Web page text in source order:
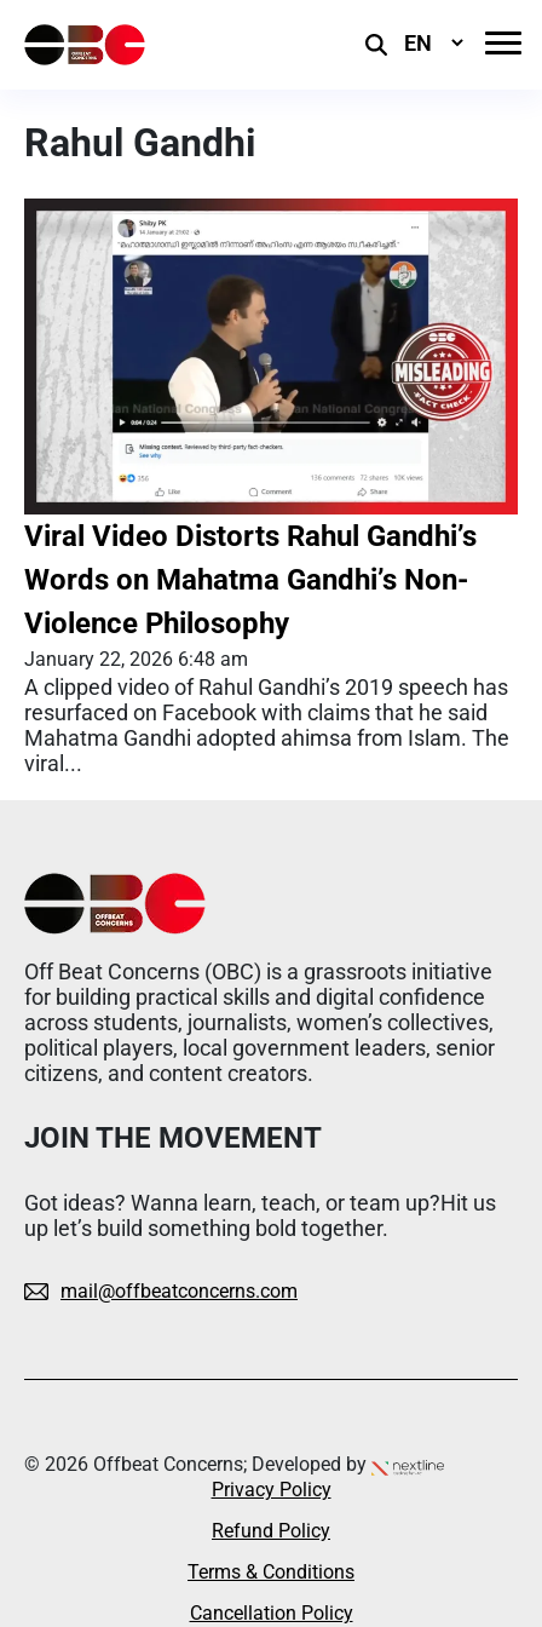
Select
Rahul Gandhi
Viral Video Distorts Rahul Gandhi’s
Words on Mahatma Gandhi’s Non-
Violence Philosophy
January 22, 2026 6:48 am
A clipped video of Rahul Gandhi’s 2019 speech has
resurfaced on Facebook with claims that he said
Mahatma Gandhi adopted ahimsa from Islam. The
viral...
Off Beat Concerns (OBC) is a grassroots initiative
for building practical skills and digital confidence
across students, journalists, women’s collectives,
political players, local government leaders, senior
citizens, and content creators.
JOIN THE MOVEMENT
Got ideas? Wanna learn, teach, or team up?Hit us
up let’s build something bold together.
mail@offbeatconcerns.com
© 2026 Offbeat Concerns; Developed by
Privacy Policy
Refund Policy
Terms & Conditions
Cancellation Policy